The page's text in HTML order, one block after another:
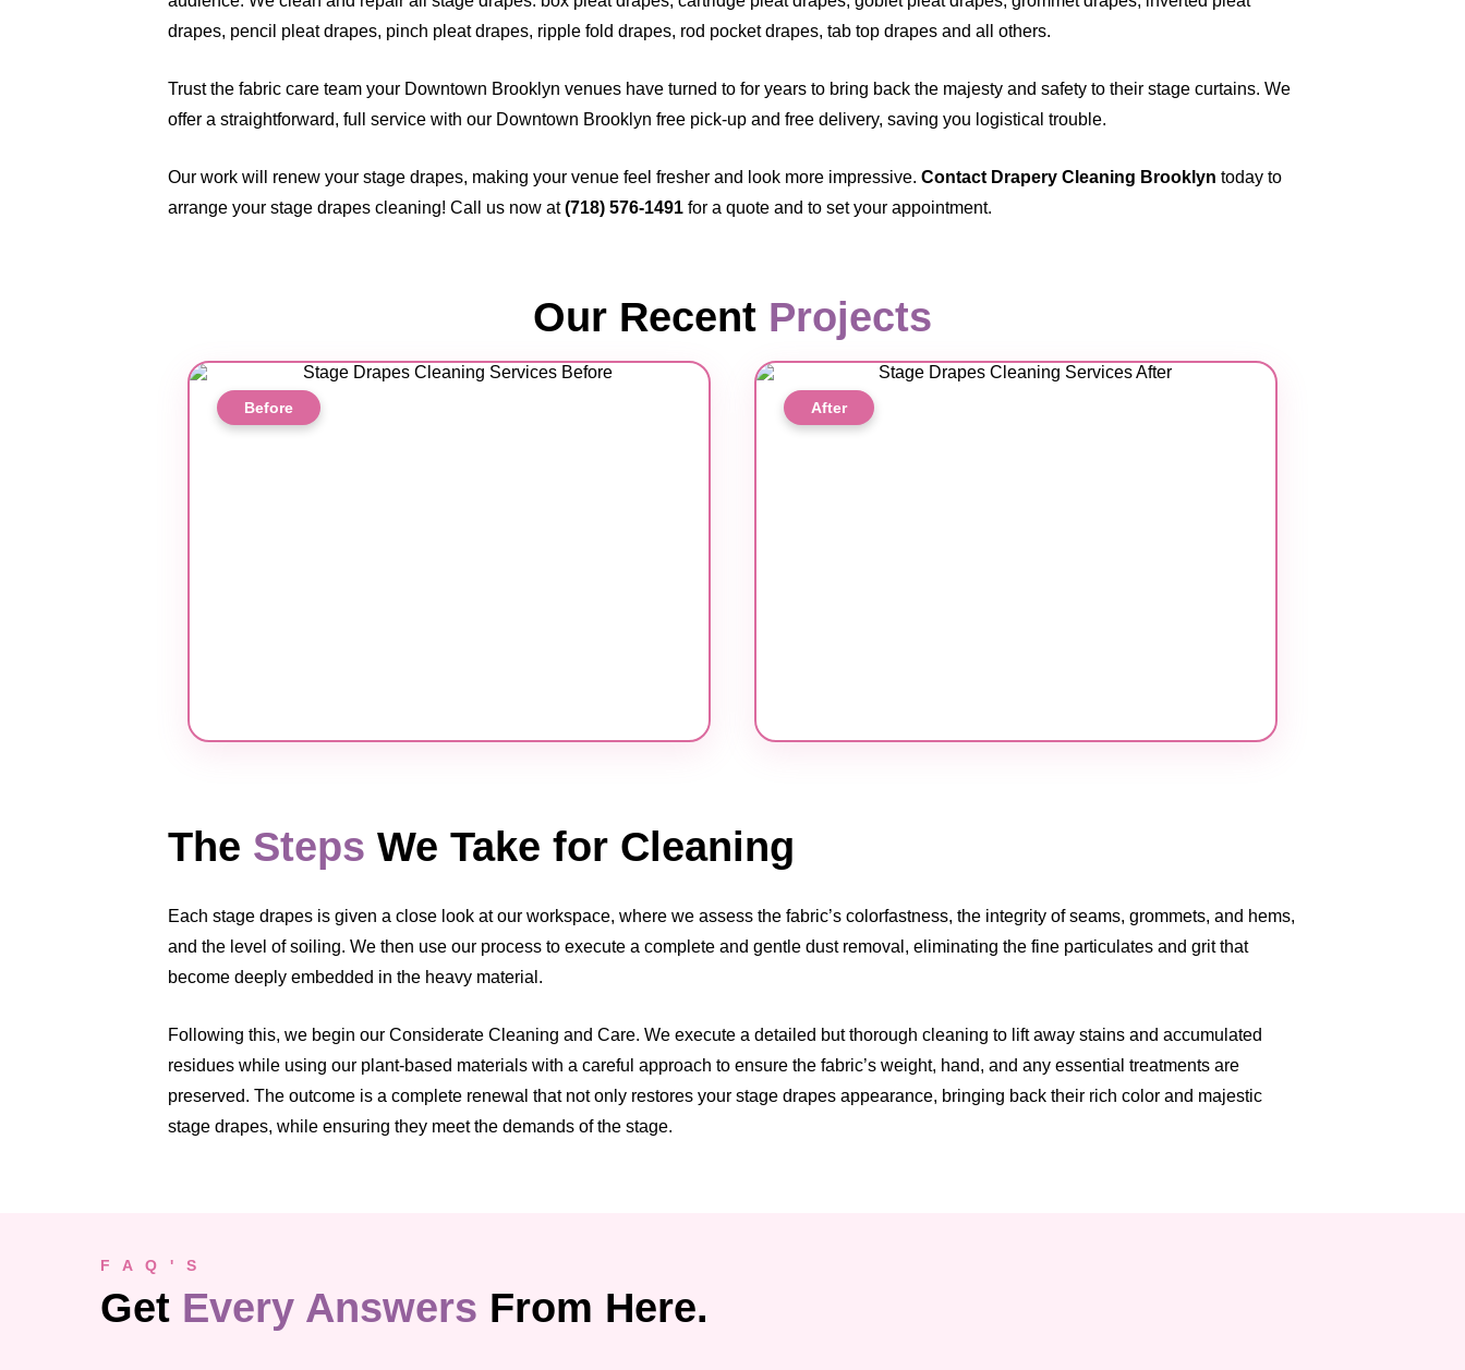
drapes, pencil pleat drapes, pinch pleat drapes, ripple fold drapes, rod pocket drapes, tab top drapes and all others.
Trust the fabric care team your Downtown Brooklyn venues have turned to for years to bring back the majesty and safety to their stage curtains. We
offer a straightforward, full service with our Downtown Brooklyn free pick-up and free delivery, saving you logistical trouble.
Our work will renew your stage drapes, making your venue feel fresher and look more impressive.Contact Drapery Cleaning Brooklyn today to
arrange your stage drapes cleaning! Call us now at(718) 576-1491 for a quote and to set your appointment.
Our Recent Projects
Before After
The Steps We Take for Cleaning
Each stage drapes is given a close look at our workspace, where we assess the fabric’s colorfastness, the integrity of seams, grommets, and hems,
and the level of soiling. We then use our process to execute a complete and gentle dust removal, eliminating the fine particulates and grit that
become deeply embedded in the heavy material.
Following this, we begin our Considerate Cleaning and Care. We execute a detailed but thorough cleaning to lift away stains and accumulated
residues while using our plant-based materials with a careful approach to ensure the fabric’s weight, hand, and any essential treatments are
preserved. The outcome is a complete renewal that not only restores your stage drapes appearance, bringing back their rich color and majestic
stage drapes, while ensuring they meet the demands of the stage.
F A Q ' S
Get Every Answers From Here.